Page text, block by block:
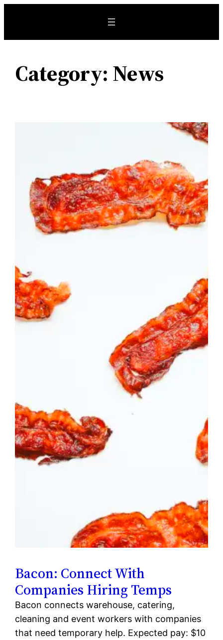
content
Category:News
Bacon: Connect With
Companies Hiring Temps
Bacon connects warehouse, catering,
cleaning and event workers with companies
that need temporary help. Expected pay: $10